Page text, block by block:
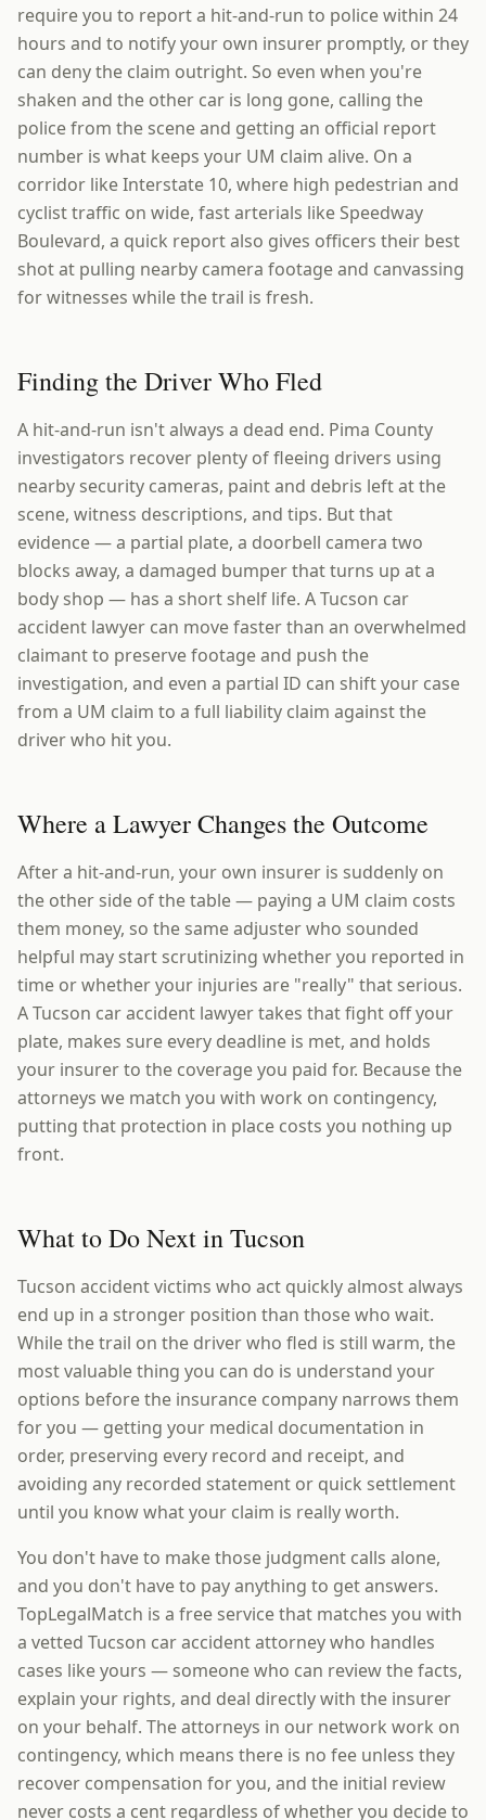
require you to report a hit-and-run to police within 24
hours and to notify your own insurer promptly, or they
can deny the claim outright. So even when you're
shaken and the other car is long gone, calling the
police from the scene and getting an official report
number is what keeps your UM claim alive. On a
corridor like Interstate 10, where high pedestrian and
cyclist traffic on wide, fast arterials like Speedway
Boulevard, a quick report also gives officers their best
shot at pulling nearby camera footage and canvassing
for witnesses while the trail is fresh.
Finding the Driver Who Fled
A hit-and-run isn't always a dead end. Pima County
investigators recover plenty of fleeing drivers using
nearby security cameras, paint and debris left at the
scene, witness descriptions, and tips. But that
evidence — a partial plate, a doorbell camera two
blocks away, a damaged bumper that turns up at a
body shop — has a short shelf life. A Tucson car
accident lawyer can move faster than an overwhelmed
claimant to preserve footage and push the
investigation, and even a partial ID can shift your case
from a UM claim to a full liability claim against the
driver who hit you.
Where a Lawyer Changes the Outcome
After a hit-and-run, your own insurer is suddenly on
the other side of the table — paying a UM claim costs
them money, so the same adjuster who sounded
helpful may start scrutinizing whether you reported in
time or whether your injuries are "really" that serious.
A Tucson car accident lawyer takes that fight off your
plate, makes sure every deadline is met, and holds
your insurer to the coverage you paid for. Because the
attorneys we match you with work on contingency,
putting that protection in place costs you nothing up
front.
What to Do Next in Tucson
Tucson accident victims who act quickly almost always
end up in a stronger position than those who wait.
While the trail on the driver who fled is still warm, the
most valuable thing you can do is understand your
options before the insurance company narrows them
for you — getting your medical documentation in
order, preserving every record and receipt, and
avoiding any recorded statement or quick settlement
until you know what your claim is really worth.
You don't have to make those judgment calls alone,
and you don't have to pay anything to get answers.
TopLegalMatch is a free service that matches you with
a vetted Tucson car accident attorney who handles
cases like yours — someone who can review the facts,
explain your rights, and deal directly with the insurer
on your behalf. The attorneys in our network work on
contingency, which means there is no fee unless they
recover compensation for you, and the initial review
never costs a cent regardless of whether you decide to